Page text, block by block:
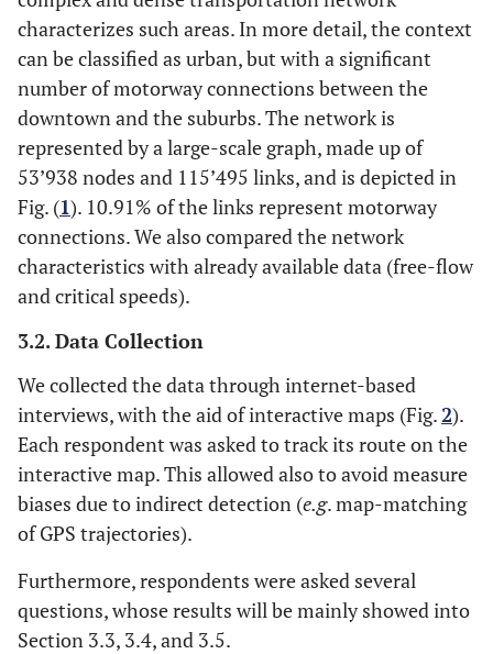
characterizes such areas. In more detail, the context
can be classified as urban, but with a significant
number of motorway connections between the
downtown and the suburbs. The network is
represented by a large-scale graph, made up of
53’938 nodes and 115’495 links, and is depicted in
Fig. (1). 10.91% of the links represent motorway
connections. We also compared the network
characteristics with already available data (free-flow
and critical speeds).
3.2. Data Collection
We collected the data through internet-based
interviews, with the aid of interactive maps (Fig.2).
Each respondent was asked to track its route on the
interactive map. This allowed also to avoid measure
biases due to indirect detection (e.g. map-matching
of GPS trajectories).
Furthermore, respondents were asked several
questions, whose results will be mainly showed into
Section 3.3, 3.4, and 3.5.